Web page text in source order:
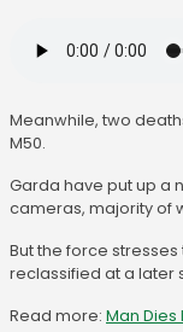
Meanwhile, two
M50.
Garda have put up a
cameras, majority of
But the force
reclassified at a later
Read more: Man Dies